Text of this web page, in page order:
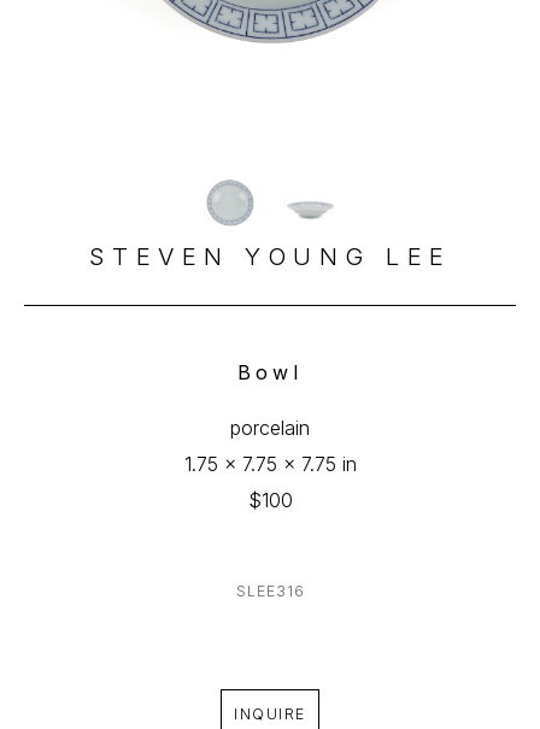
STEVEN YOUNG LEE
Bowl
porcelain
1.75 x 7.75 x 7.75 in
$100
SLEE316
INQUIRE